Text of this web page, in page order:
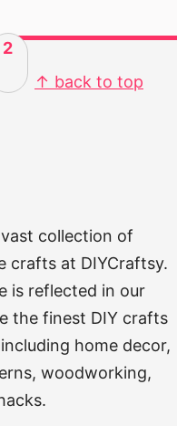
2
↑ back to top
collection of
crafts at DIYCraftsy.
is reflected in our
the finest DIY crafts
home decor,
woodworking,